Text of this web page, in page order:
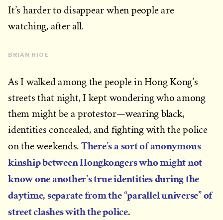
It’s harder to disappear when people are
watching, after all.
BRIAN HIOE
As I walked among the people in Hong Kong’s
streets that night, I kept wondering who among
them might be a protestor—wearing black,
identities concealed, and fighting with the police
on the weekends. There’s a sort of anonymous
kinship between Hongkongers who might not
know one another’s true identities during the
daytime, separate from the “parallel universe” of
street clashes with the police.